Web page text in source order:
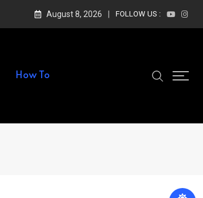
August 8, 2026 FOLLOW US :
How To